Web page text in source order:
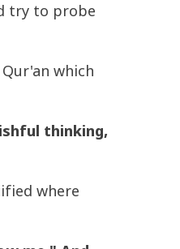
try to probe
which
thinking,
where